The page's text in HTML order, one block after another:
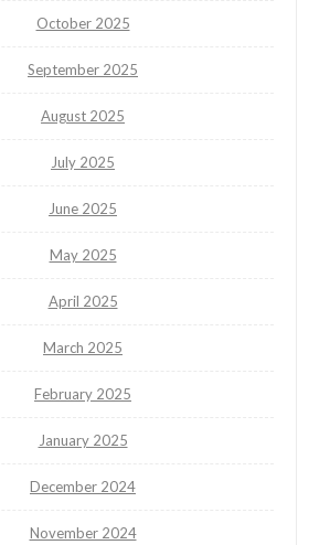
October 2025
September 2025
August 2025
July 2025
June 2025
May 2025
April 2025
March 2025
February 2025
January 2025
December 2024
November 2024